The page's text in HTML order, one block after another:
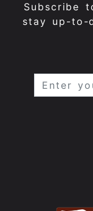
Subscribe
stay up-to-